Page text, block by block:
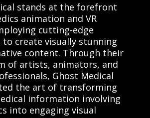
stands at the forefront
animation and VR
cutting-edge
to create visually stunning
content. Through their
of artists, animators, and
Ghost Medical
the art of transforming
information involving
into engaging visual